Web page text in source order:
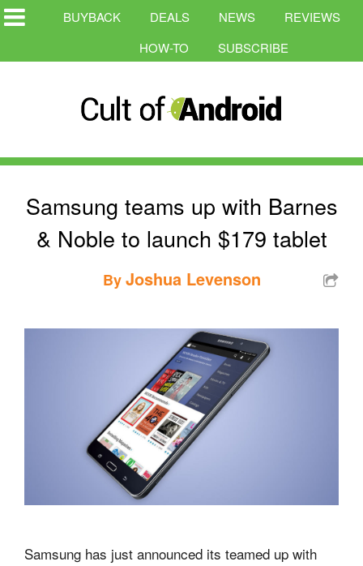
BUYBACK DEALS NEWS
REVIEWS
HOW-TO
SUBSCRIBE
Samsung teams up with Barnes
& Noble to launch $179 tablet
ByJoshua Levenson
Samsung has just announced its teamed up with